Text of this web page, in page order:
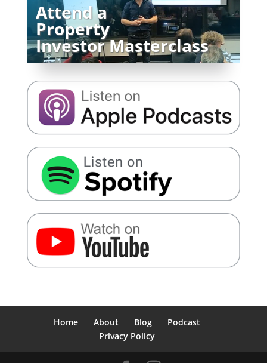
Attend a
Property
Investor Masterclass
Home About Blog
Podcast
Privacy Policy